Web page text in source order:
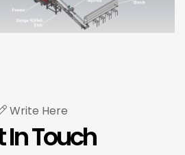
Write Here
In Touch